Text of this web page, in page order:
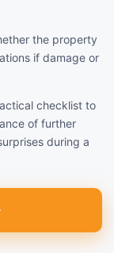
the property
if damage or
checklist to
of further
during a